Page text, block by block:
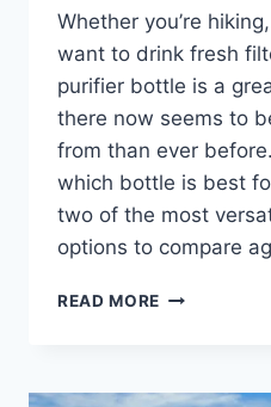
Whether you’re
want to drink fresh
purifier bottle is a
there now seems to
from than ever
which bottle is best
two of the most
options to compare
READ MORE GRAYL
GO: